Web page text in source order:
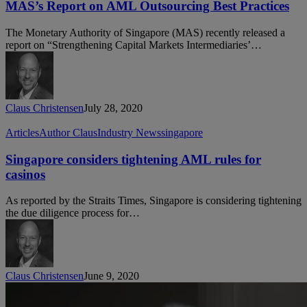
on
AML
Outsourcing
Best
Practices
MAS’s Report on AML Outsourcing Best Practices
The Monetary Authority of Singapore (MAS) recently released a
report on “Strengthening Capital Markets Intermediaries’…
Claus ChristensenJuly 28, 2020
Singapore
tightening
AML
rules
casinos
ArticlesAuthor ClausIndustry Newssingapore
Singapore considers tightening AML rules for
casinos
As reported by the Straits Times, Singapore is considering tightening
the due diligence process for…
Claus ChristensenJune 9, 2020